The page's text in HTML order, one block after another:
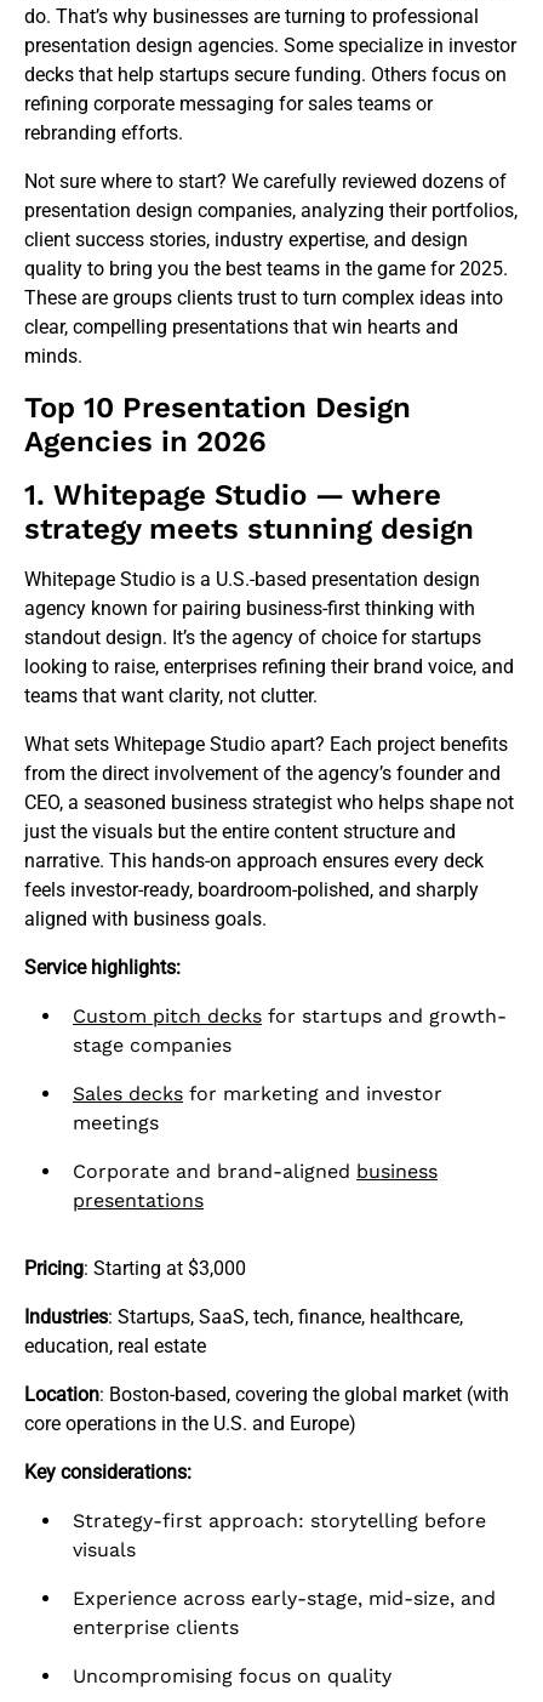
do. That’s why businesses are turning to professional
presentation design agencies. Some specialize in investor
decks that help startups secure funding. Others focus on
refining corporate messaging for sales teams or
rebranding efforts.
Not sure where to start? We carefully reviewed dozens of
presentation design companies, analyzing their portfolios,
client success stories, industry expertise, and design
quality to bring you the best teams in the game for 2025.
These are groups clients trust to turn complex ideas into
clear, compelling presentations that win hearts and
minds.
Top 10 Presentation Design
Agencies in 2026
1. Whitepage Studio — where
strategy meets stunning design
Whitepage Studio is a U.S.-based presentation design
agency known for pairing business-first thinking with
standout design. It’s the agency of choice for startups
looking to raise, enterprises refining their brand voice, and
teams that want clarity, not clutter.
What sets Whitepage Studio apart? Each project benefits
from the direct involvement of the agency’s founder and
CEO, a seasoned business strategist who helps shape not
just the visuals but the entire content structure and
narrative. This hands-on approach ensures every deck
feels investor-ready, boardroom-polished, and sharply
aligned with business goals.
Service highlights:
Custom pitch decks for startups and growth-
stage companies
Sales decks for marketing and investor
meetings
Corporate and brand-aligned business
presentations
Pricing: Starting at $3,000
Industries: Startups, SaaS, tech, finance, healthcare,
education, real estate
Location: Boston-based, covering the global market (with
core operations in the U.S. and Europe)
Key considerations:
Strategy-first approach: storytelling before
visuals
Experience across early-stage, mid-size, and
enterprise clients
Uncompromising focus on quality